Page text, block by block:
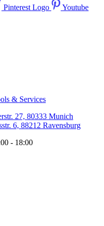
Pinterest Logo
Youtube
& Services
27, 80333 Munich
6, 88212 Ravensburg
- 18:00